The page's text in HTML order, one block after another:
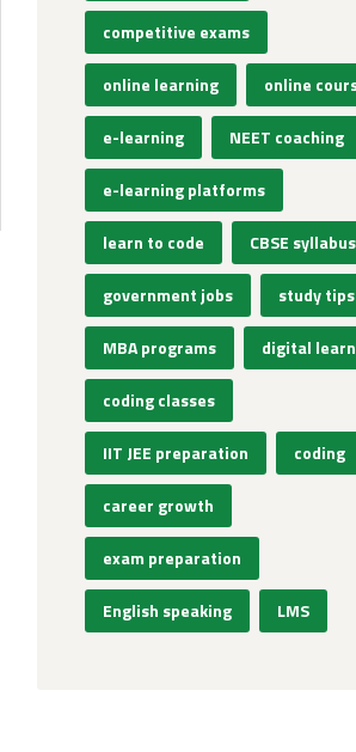
competitive exams
online learning online
e-learning NEET coaching
e-learning platforms
learn to code CBSE syllabus
government jobs study tips
MBA programs digital
coding classes
IIT JEE preparation coding
career growth
exam preparation
English speaking LMS